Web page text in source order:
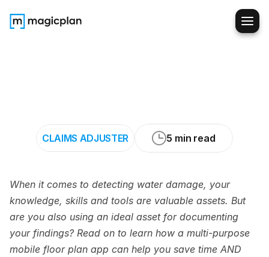
CLAIMS ADJUSTER 5 min read
When it comes to detecting water damage, your
knowledge, skills and tools are valuable assets. But
are you also using an ideal asset for documenting
your findings? Read on to learn how a multi-purpose
mobile floor plan app can help you save time AND